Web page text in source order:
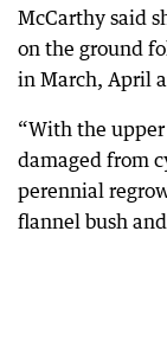
McCarthy said
on the ground
in March, April
“With the
damaged from
perennial
flannel bush